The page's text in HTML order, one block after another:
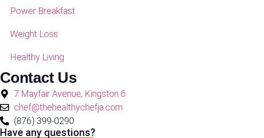
Power Breakfast
Weight Loss
Healthy Living
Contact Us
7 Mayfair Avenue, Kingston 6
chef@thehealthychefja.com
(876) 399-0290
Have any questions?